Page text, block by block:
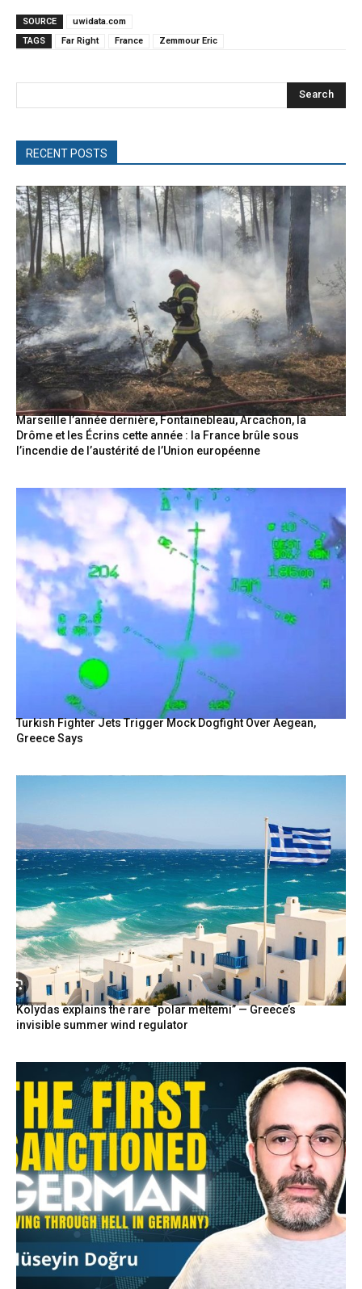
SOURCE
uwidata.com
TAGS
Far Right France Zemmour Eric
Search
RECENT POSTS
Marseille l’année dernière, Fontainebleau, Arcachon, la
Drôme et les Écrins cette année : la France brûle sous
l’incendie de l’austérité de l’Union européenne
Turkish Fighter Jets Trigger Mock Dogfight Over Aegean,
Greece Says
Kolydas explains the rare “polar meltemi” — Greece’s
invisible summer wind regulator